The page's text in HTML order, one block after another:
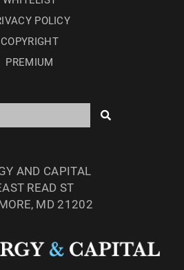
POLICY
COPYRIGHT
PREMIUM
AND CAPITAL
READ ST
MD 21202